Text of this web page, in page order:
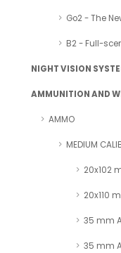
Go2 - The
B2 - Full-
NIGHT VISION
AMMUNITION AND
AMMO
MEDIUM
20x102
20x110
35 mm
35 mm